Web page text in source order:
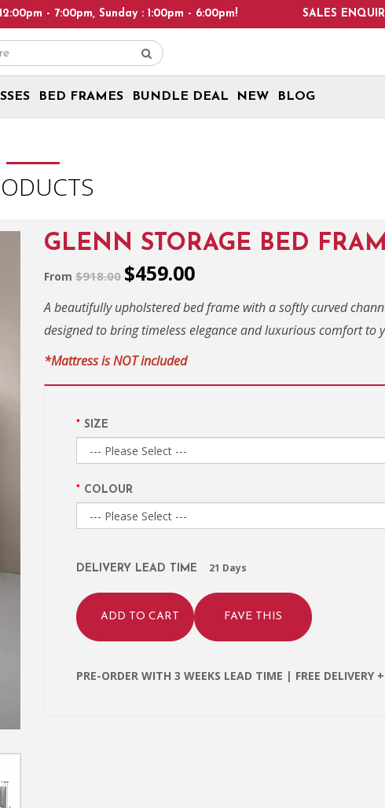
Sunday : 1:00pm - 6:00pm! Please note: We only deliver within
SALES
BED FRAMES BUNDLE DEAL NEW BLOG
GLENN STORAGE BED
From $918.00 $459.00
A beautifully upholstered bed frame with a softly curved
designed to bring timeless elegance and luxurious comfort to
*Mattress is NOT included
SIZE
COLOUR
DELIVERY LEAD TIME 21 Days
ADD TO CART FAVE THIS
PRE-ORDER WITH 3 WEEKS LEAD TIME | FREE DELIVERY